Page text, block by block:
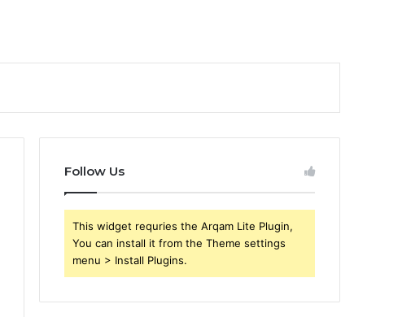
Follow Us
This widget requries the Arqam Lite Plugin,
You can install it from the Theme settings
menu > Install Plugins.